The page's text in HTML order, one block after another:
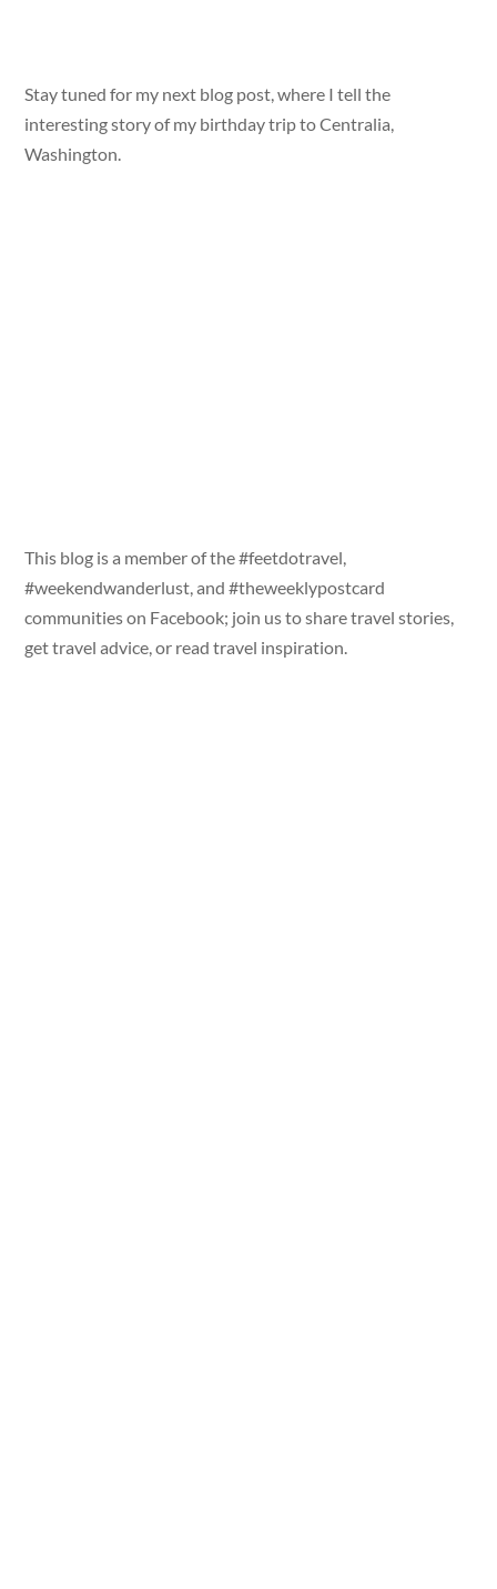
Stay tuned for my next blog post, where I tell the
interesting story of my birthday trip to Centralia,
Washington.
This blog is a member of the #feetdotravel,
#weekendwanderlust, and #theweeklypostcard
communities on Facebook; join us to share travel stories,
get travel advice, or read travel inspiration.